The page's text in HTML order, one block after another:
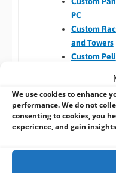
We use cookies to enhance
performance. We do not
consenting to cookies, you
experience, and gain
PC
Custom
and Towers
Custom Peli
checks
one-time fee for
existing prototype)